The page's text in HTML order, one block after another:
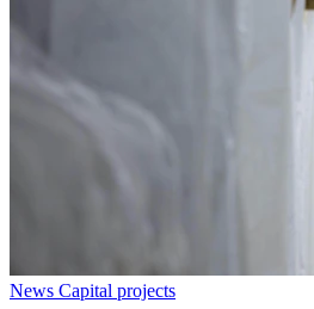
News Capital projects